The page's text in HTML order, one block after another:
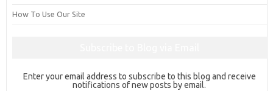
How To Use Our Site
Enter your email address to subscribe to this blog and receive
notifications of new posts by email.